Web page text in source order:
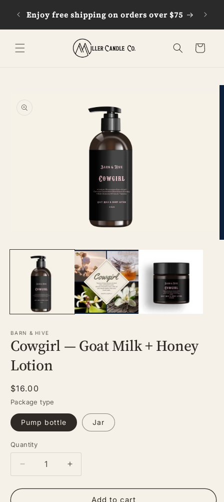
content
Enjoy free shipping on orders over $75
Cart
information
1
BARN & HIVE
Cowgirl — Goat Milk + Honey
Lotion
Regular
price
$16.00
Package type
Pump bottle Jar
Quantity
Quantity
Decrease
quantity
for
Increase
quantity
for
CowgirlAdd to cart